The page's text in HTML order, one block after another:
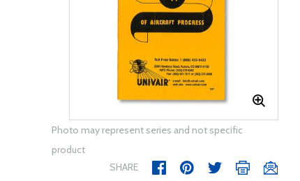
Photo may represent series and not specific
product
SHARE